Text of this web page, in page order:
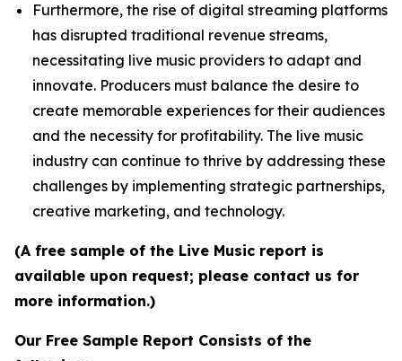
Furthermore, the rise of digital streaming platforms
has disrupted traditional revenue streams,
necessitating live music providers to adapt and
innovate. Producers must balance the desire to
create memorable experiences for their audiences
and the necessity for profitability. The live music
industry can continue to thrive by addressing these
challenges by implementing strategic partnerships,
creative marketing, and technology.
(A free sample of the Live Music report is
available upon request; please contact us for
more information.)
Our Free Sample Report Consists of the